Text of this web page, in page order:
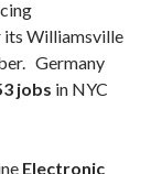
its Williamsville
Germany
jobs in NYC
Electronic